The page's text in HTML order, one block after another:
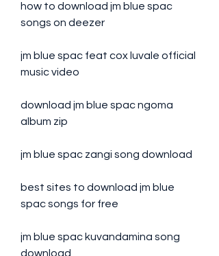
how to download jm blue spac
songs on deezer
jm blue spac feat cox luvale official
music video
download jm blue spac ngoma
album zip
jm blue spac zangi song download
best sites to download jm blue
spac songs for free
jm blue spac kuvandamina song
download